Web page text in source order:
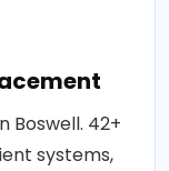
Boswell. 42+
systems,